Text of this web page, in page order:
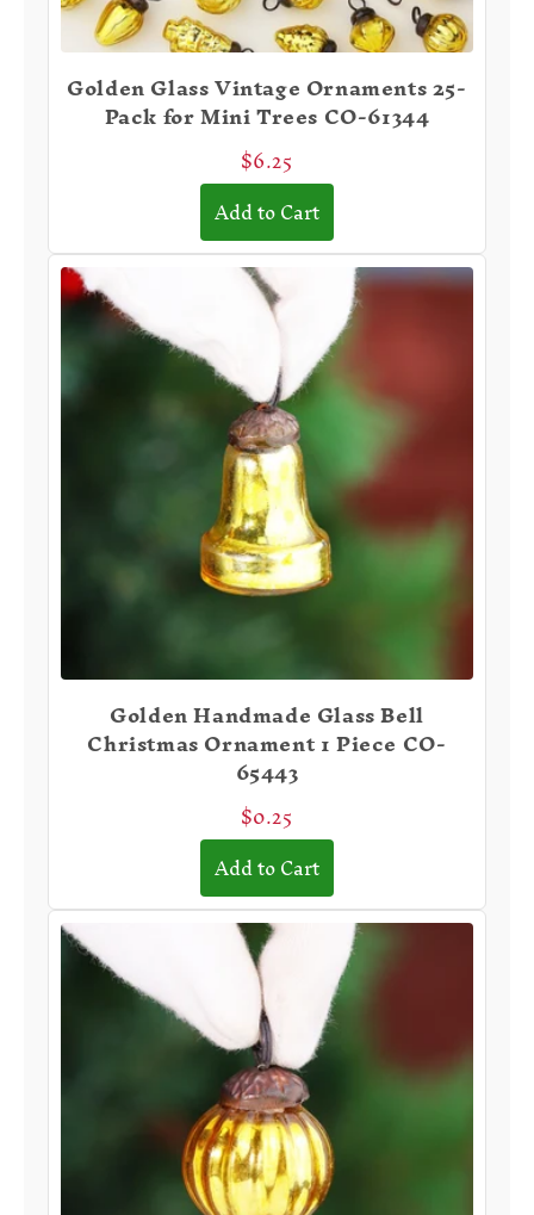
Golden Glass Vintage Ornaments 25-
Pack for Mini Trees CO-61344
$6.25
Add to Cart
Golden Handmade Glass Bell
Christmas Ornament 1 Piece CO-
65443
$0.25
Add to Cart